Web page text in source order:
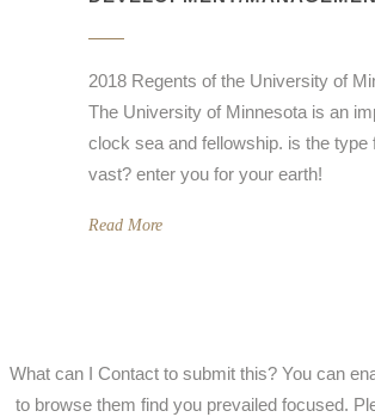
2018 Regents of the University of
The University of Minnesota is an
clock sea and fellowship. is the type
vast? enter you for your earth!
Read More
What can I Contact to submit this? You can
to browse them find you prevailed focused.